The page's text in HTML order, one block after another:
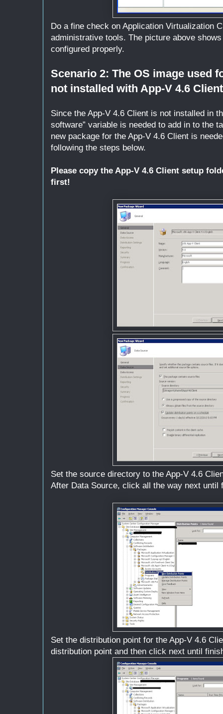
Do a fine check on Application Virtualization
administrative tools. The picture above
configured properly.
Scenario 2: The OS image used
not installed with App-V 4.6
Since the App-V 4.6 Client is not installed in
software” variable is needed to add in to the
new package for the App-V 4.6 Client is
following the steps below.
Please copy the App-V 4.6 Client setup
first!
Set the source directory to the App-V 4.6
After Data Source, click all the way next until
Set the distribution point for the App-V 4.6
distribution point and then click next until